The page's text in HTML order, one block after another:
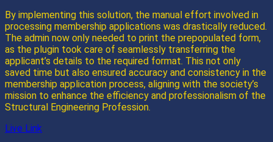
By implementing this solution, the manual effort involved in
processing membership applications was drastically reduced.
The admin now only needed to print the prepopulated form,
as the plugin took care of seamlessly transferring the
applicant’s details to the required format. This not only
saved time but also ensured accuracy and consistency in the
membership application process, aligning with the society’s
mission to enhance the efficiency and professionalism of the
Structural Engineering Profession.
Live Link